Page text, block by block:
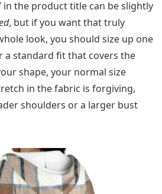
in the product title can be slightly
, but if you want that truly
look, you should size up one
a standard fit that covers the
shape, your normal size
in the fabric is forgiving,
shoulders or a larger bust